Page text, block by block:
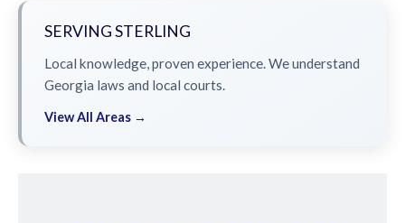
SERVING STERLING
Local knowledge, proven experience. We understand
Georgia laws and local courts.
View All Areas →